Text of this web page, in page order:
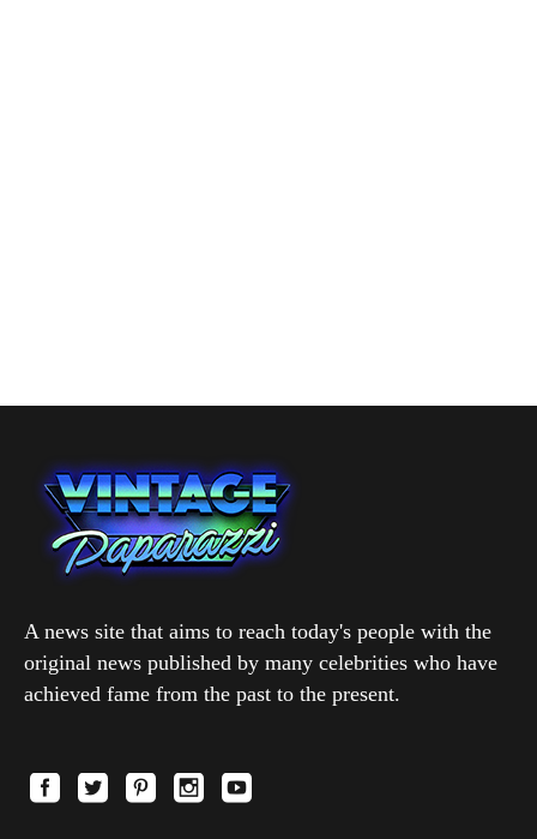
A news site that aims to reach today's people with the
original news published by many celebrities who have
achieved fame from the past to the present.